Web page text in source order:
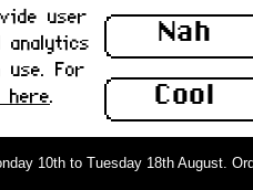
Nah
Cool
user
analytics
For
here.
10th to Tuesday 18th August.